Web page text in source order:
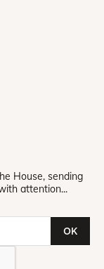
House, sending
attention...
OK